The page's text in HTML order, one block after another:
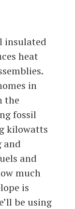
insulated
heat
in
the
fossil
kilowatts
and
and
much
is
be using